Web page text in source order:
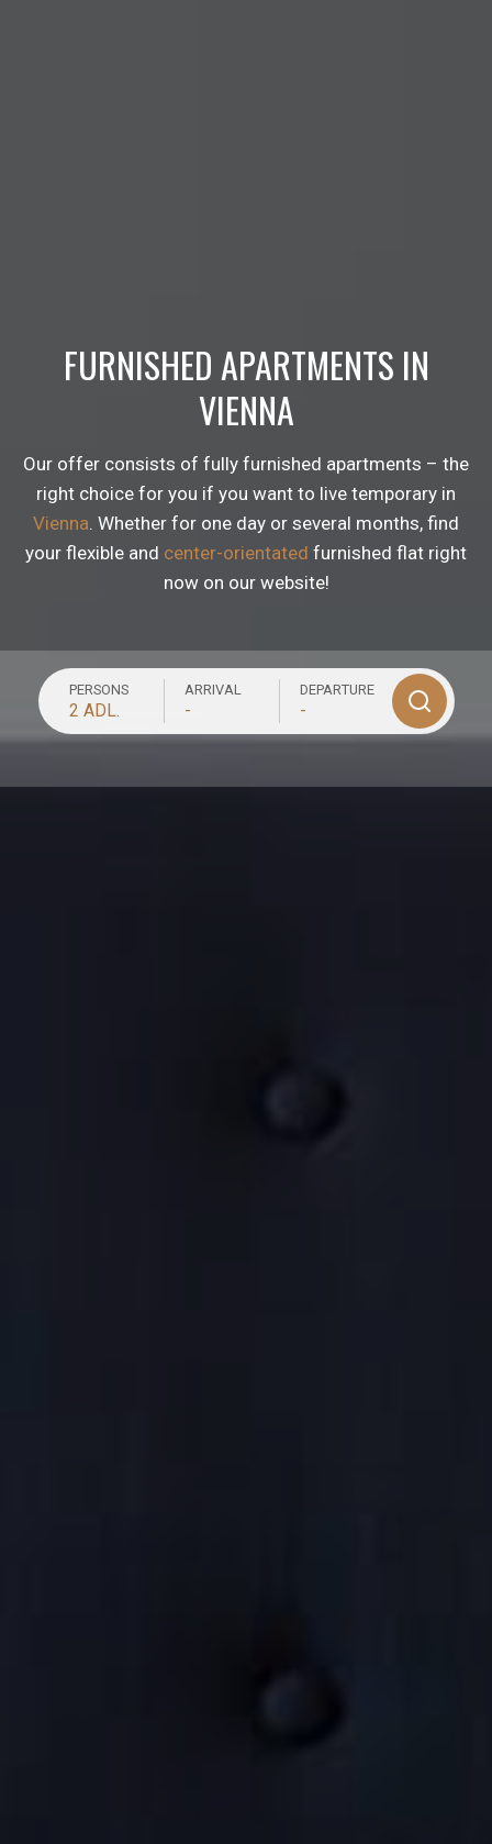
FURNISHED APARTMENTS IN
VIENNA
Our offer consists of fully furnished apartments – the
right choice for you if you want to live temporary in
Vienna . Whether for one day or several months, find
your flexible and center-orientated furnished flat right
now on our website!
PERSONS
2 ADL.
ARRIVAL
-
DEPARTURE
-